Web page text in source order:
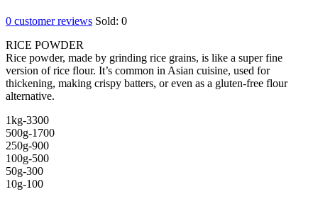
0 customer reviews Sold: 0
RICE POWDER
Rice powder, made by grinding rice grains, is like a super fine
version of rice flour. It’s common in Asian cuisine, used for
thickening, making crispy batters, or even as a gluten-free flour
alternative.
1kg-3300
500g-1700
250g-900
100g-500
50g-300
10g-100